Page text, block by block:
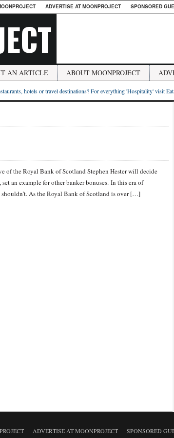
ADVERTISE AT MOONPROJECT SPONSORED
AN ARTICLE ABOUT MOONPROJECT
hotels or travel destinations? For everything 'Hospitality' visit
of the Royal Bank of Scotland Stephen Hester will decide
an example for other banker bonuses. In this era of
As the Royal Bank of Scotland is over […]
ADVERTISE AT MOONPROJECT SPONSORED